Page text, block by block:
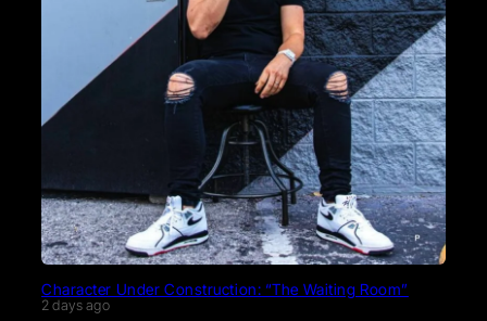
Character Under Construction: “The Waiting Room”
2 days ago